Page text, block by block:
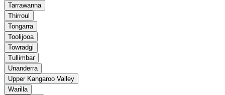
Tarrawanna
Thirroul
Tongarra
Toolijooa
Towradgi
Tullimbar
Unanderra
Upper Kangaroo Valley
Warilla